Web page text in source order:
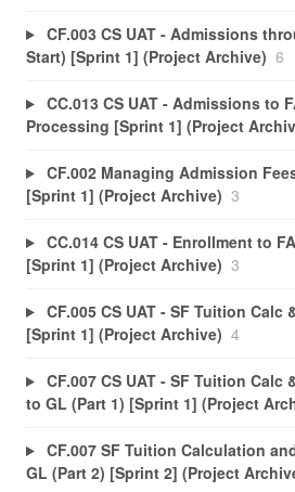
CF.003 CS UAT - Admissions
Start) [Sprint 1] (Project Archive) 6
CC.013 CS UAT - Admissions to
Processing [Sprint 1] (Project
CF.002 Managing Admission
[Sprint 1] (Project Archive) 3
CC.014 CS UAT - Enrollment to
[Sprint 1] (Project Archive) 3
CF.005 CS UAT - SF Tuition Calc
[Sprint 1] (Project Archive) 4
CF.007 CS UAT - SF Tuition Calc
to GL (Part 1) [Sprint 1] (Project
CF.007 SF Tuition Calculation
GL (Part 2) [Sprint 2] (Project